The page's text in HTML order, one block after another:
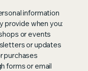
information
provide when you:
or events
or updates
purchases
forms or email